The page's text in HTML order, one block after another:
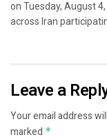
on Tuesday, August
across Iran
Leave a
Your email address
marked *